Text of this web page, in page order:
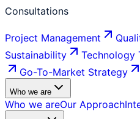
Consultations
Project Management
Sustainability
Technology
Go-To-Market Strategy
Who we are
Who we areOur Approach